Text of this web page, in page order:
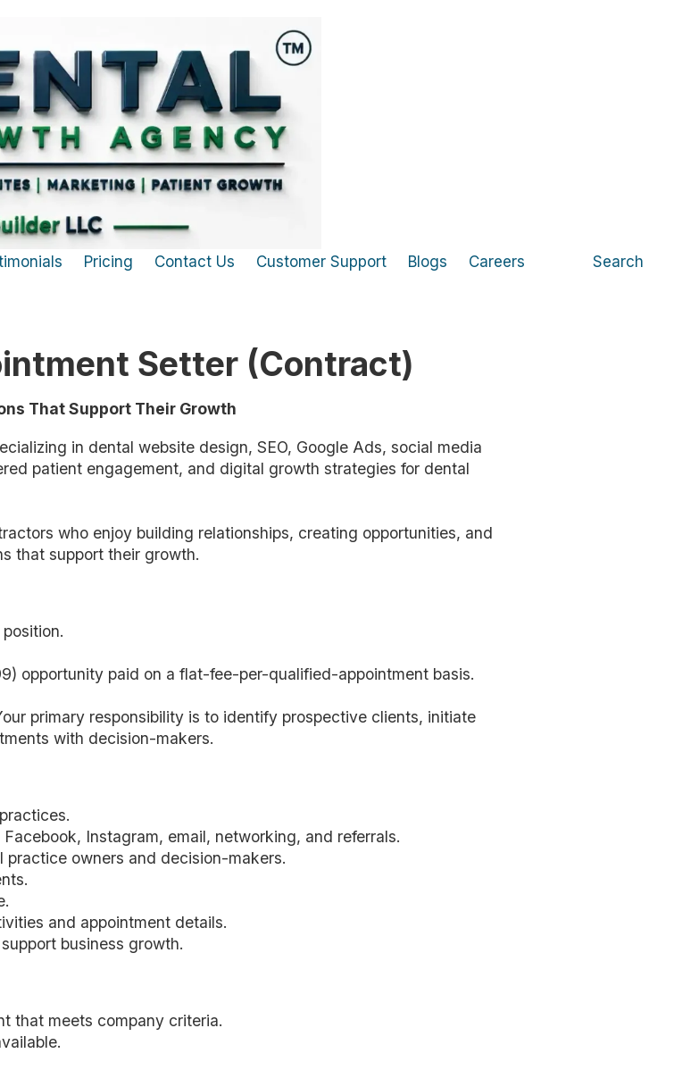
Pricing Contact Us Customer Support Blogs Careers Search
Setter (Contract)
That Support Their Growth
in dental website design, SEO, Google Ads, social media
patient engagement, and digital growth strategies for dental
who enjoy building relationships, creating opportunities, and
that support their growth.
opportunity paid on a flat-fee-per-qualified-appointment basis.
primary responsibility is to identify prospective clients, initiate
with decision-makers.
Instagram, email, networking, and referrals.
practice owners and decision-makers.
and appointment details.
business growth.
that meets company criteria.